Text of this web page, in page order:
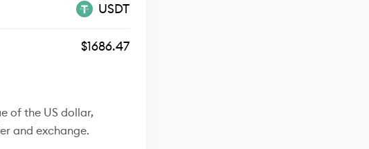
USDT
$1686.47
of the US dollar,
and exchange.